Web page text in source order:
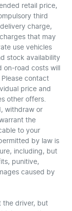
retail price,
third
charge,
that may
use vehicles
stock availability
road costs will
contact
price and
other offers.
withdraw or
the
to your
by law is
including, but
punitive,
caused by
the driver, but